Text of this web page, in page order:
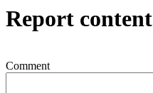
Report content
Comment